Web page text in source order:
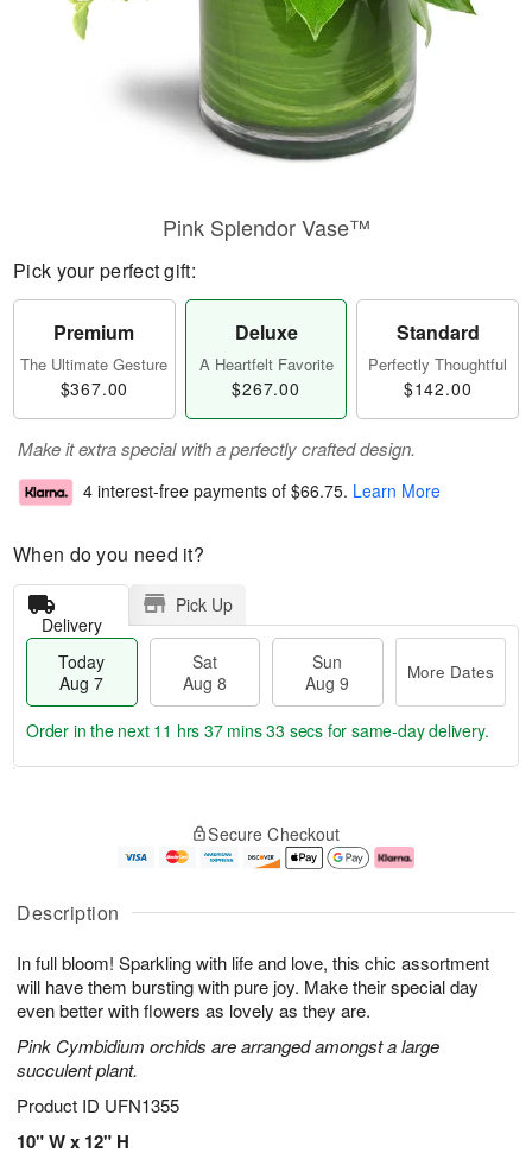
Description
In full bloom! Sparkling with life and love, this chic assortment
will have them bursting with pure joy. Make their special day
even better with flowers as lovely as they are.
Pink Cymbidium orchids are arranged amongst a large
succulent plant.
Product ID UFN1355
10" W x 12" H
Pink Splendor Vase™
Pick your perfect gift:
Premium
The Ultimate Gesture
$367.00
Deluxe
A Heartfelt Favorite
$267.00
Standard
Perfectly Thoughtful
$142.00
Make it extra special with a perfectly crafted design.
4 interest-free payments of $66.75. Learn More
When do you need it?
Delivery
Pick Up
Today
Aug 7
Sat
Aug 8
Sun
Aug 9
More Dates
u
7
g
g
e
t
s
Order in the next 11 hrs 37 mins 32 secs for same-day delivery.
Secure Checkout